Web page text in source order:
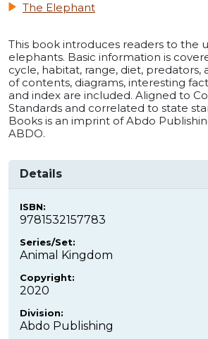
The Elephant
This book introduces readers to the
elephants. Basic information is
cycle, habitat, range, diet, predators,
of contents, diagrams, interesting
and index are included. Aligned to
Standards and correlated to state
Books is an imprint of Abdo
ABDO.
Details
ISBN:
9781532157783
Series/Set:
Animal Kingdom
Copyright:
2020
Division:
Abdo Publishing